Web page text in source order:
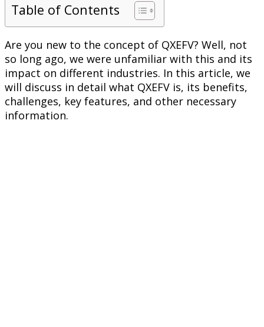
Table of Contents
Are you new to the concept of QXEFV? Well, not
so long ago, we were unfamiliar with this and its
impact on different industries. In this article, we
will discuss in detail what QXEFV is, its benefits,
challenges, key features, and other necessary
information.